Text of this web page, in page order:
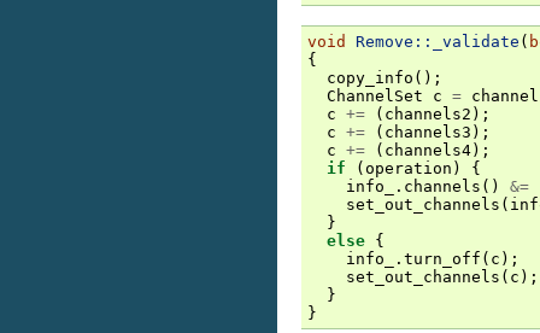
void Remove::_validate (
{
copy_info ();
ChannelSet
c =
c += ( channels2 );
c += ( channels3 );
c += ( channels4);
if
( operation )
{
info_
. channels () &=
set_out_channels (
}
else {
info_
. turn_off ( c );
set_out_channels ( c );
}
}